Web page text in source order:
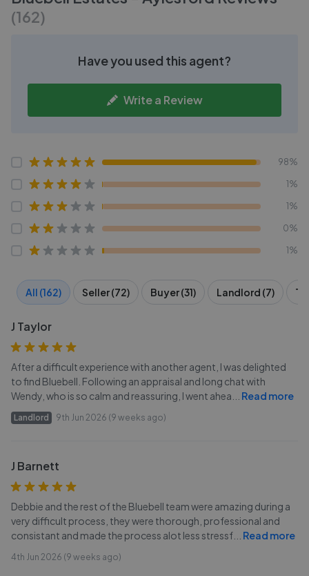
(162)
Have you used this agent?
Write a Review
98%
1%
1%
0%
1%
All (162) Seller (72) Buyer (31) Landlord (7)
J Taylor
After a difficult experience with another agent, I was delighted
to find Bluebell. Following an appraisal and long chat with
Wendy, who is so calm and reassuring, I went ahea
Read more
Landlord 9th Jun 2026 (9 weeks ago)
J Barnett
Debbie and the rest of the Bluebell team were amazing during a
very difficult process, they were thorough, professional and
consistant and made the process alot less stressf
Read more
4th Jun 2026 (9 weeks ago)